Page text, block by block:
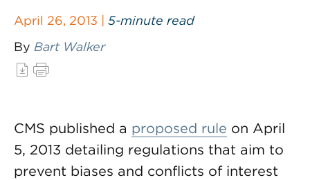
April 26, 2013 | 5-minute read
By Bart Walker
CMS published a proposed rule on April
5, 2013 detailing regulations that aim to
prevent biases and conflicts of interest